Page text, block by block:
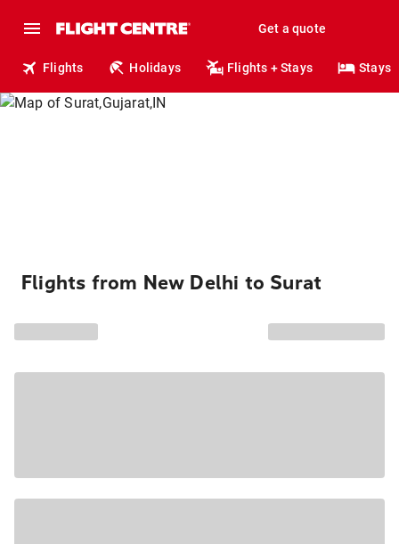
Get a quote
Flights Holidays Flights + Stays Stays
Flights from New Delhi to Surat